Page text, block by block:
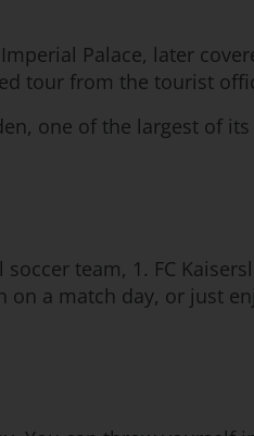
Palace, later
tour from the tourist
one of the largest of
team, 1. FC
on a match day, or just